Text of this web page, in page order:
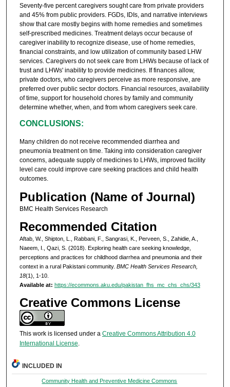
Seventy-five percent caregivers sought care from private providers
and 45% from public providers. FGDs, IDIs, and narrative interviews
show that care mostly begins with home remedies and sometimes
self-prescribed medicines. Treatment delays occur because of
caregiver inability to recognize disease, use of home remedies,
financial constraints, and low utilization of community based LHW
services. Caregivers do not seek care from LHWs because of lack of
trust and LHWs' inability to provide medicines. If finances allow,
private doctors, who caregivers perceive as more responsive, are
preferred over public sector doctors. Financial resources, availability
of time, support for household chores by family and community
determine whether, when, and from whom caregivers seek care.
CONCLUSIONS:
Many children do not receive recommended diarrhea and
pneumonia treatment on time. Taking into consideration caregiver
concerns, adequate supply of medicines to LHWs, improved facility
level care could improve care seeking practices and child health
outcomes.
Publication (Name of Journal)
BMC Health Services Research
Recommended Citation
Aftab, W., Shipton, L., Rabbani, F., Sangrasi, K., Perveen, S., Zahidie, A.,
Naeem, I., Qazi, S. (2018). Exploring health care seeking knowledge,
perceptions and practices for childhood diarrhea and pneumonia and their
context in a rural Pakistani community. BMC Health Services Research,
18(1), 1-10.
Available at: https://ecommons.aku.edu/pakistan_fhs_mc_chs_chs/343
Creative Commons License
This work is licensed under a Creative Commons Attribution 4.0
International License
INCLUDED IN
Community Health and Preventive Medicine Commons